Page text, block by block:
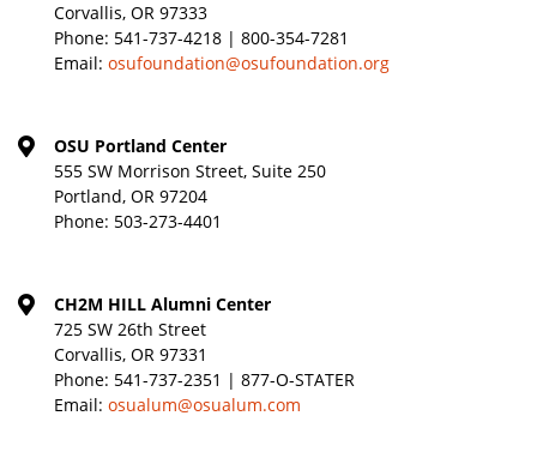
Corvallis, OR 97333
Phone: 541-737-4218 | 800-354-7281
Email: osufoundation@osufoundation.org
OSU Portland Center
555 SW Morrison Street, Suite 250
Portland, OR 97204
Phone: 503-273-4401
CH2M HILL Alumni Center
725 SW 26th Street
Corvallis, OR 97331
Phone: 541-737-2351 | 877-O-STATER
Email: osualum@osualum.com